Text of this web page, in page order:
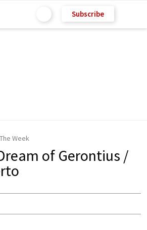
Subscribe
Week
of Gerontius /